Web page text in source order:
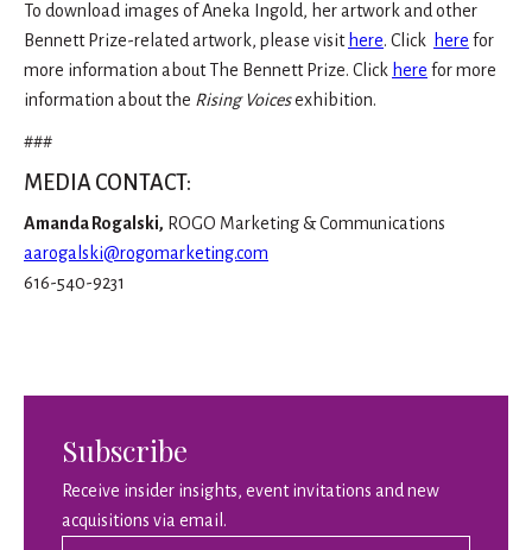
To download images of Aneka Ingold, her artwork and other
Bennett Prize-related artwork, please visit here. Click here for
more information about The Bennett Prize. Click here for more
information about the Rising Voicesexhibition.
###
MEDIA CONTACT:
Amanda Rogalski, ROGO Marketing & Communications
aarogalski@rogomarketing.com
616-540-9231
Subscribe
Receive insider insights, event invitations and new
acquisitions via email.